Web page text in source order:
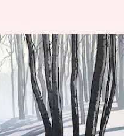
ovation
pm